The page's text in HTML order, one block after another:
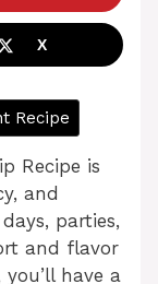
X
Recipe
Recipe is
and
parties,
and flavor
have a